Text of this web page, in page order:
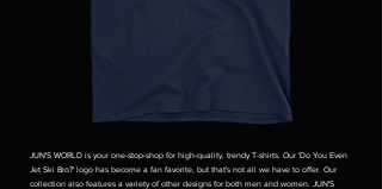
JUN'S WORLD is your one-stop-shop for high-quality, trendy T-shirts. Our 'Do You Even
Jet Ski Bro?' logo has become a fan favorite, but that's not all we have to offer. Our
collection also features a variety of other designs for both men and women. JUN'S